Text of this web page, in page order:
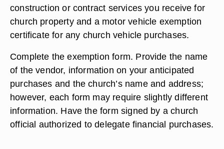
construction or contract services you receive for
church property and a motor vehicle exemption
certificate for any church vehicle purchases.
Complete the exemption form. Provide the name
of the vendor, information on your anticipated
purchases and the church’s name and address;
however, each form may require slightly different
information. Have the form signed by a church
official authorized to delegate financial purchases.